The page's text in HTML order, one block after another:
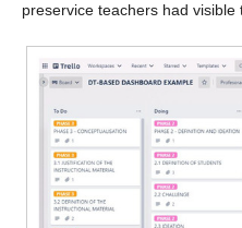
preservice teachers had visible